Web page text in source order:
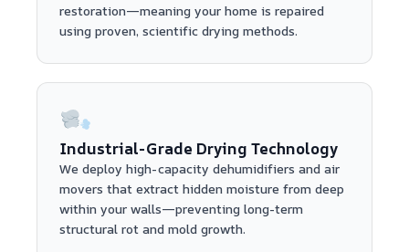
restoration—meaning your home is repaired
using proven, scientific drying methods.
Industrial-Grade Drying Technology
We deploy high-capacity dehumidifiers and air
movers that extract hidden moisture from deep
within your walls—preventing long-term
structural rot and mold growth.